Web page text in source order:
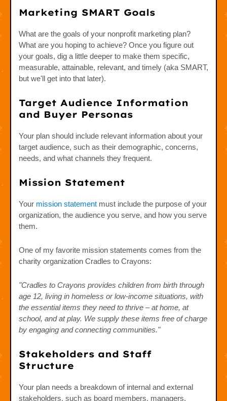
Marketing SMART Goals
What are the goals of your nonprofit marketing plan?
What are you hoping to achieve? Once you figure out
your goals, dig a little deeper to make them specific,
measurable, attainable, relevant, and timely (aka SMART,
but we'll get into that later).
Target Audience Information
and Buyer Personas
Your plan should include relevant information about your
target audience, such as their demographic, concerns,
needs, and what channels they frequent.
Mission Statement
Your mission statement must include the purpose of your
organization, the audience you serve, and how you serve
them.
One of my favorite mission statements comes from the
charity organization Cradles to Crayons:
"Cradles to Crayons provides children from birth through
age 12, living in homeless or low-income situations, with
the essential items they need to thrive – at home, at
school, and at play. We supply these items free of charge
by engaging and connecting communities."
Stakeholders and Staff
Structure
Your plan needs a breakdown of internal and external
stakeholders, such as board members, managers,